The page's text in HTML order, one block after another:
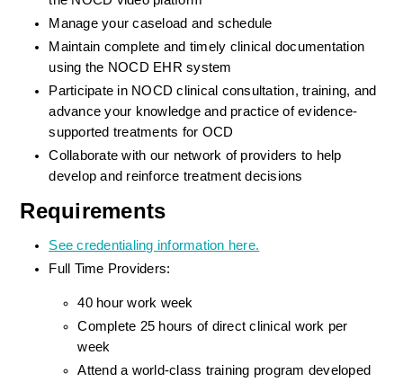
Manage your caseload and schedule
Maintain complete and timely clinical documentation
using the NOCD EHR system
Participate in NOCD clinical consultation, training, and
advance your knowledge and practice of evidence-
supported treatments for OCD
Collaborate with our network of providers to help
develop and reinforce treatment decisions
Requirements
See credentialing information here.
Full Time Providers:
40 hour work week
Complete 25 hours of direct clinical work per
week
Attend a world-class training program developed